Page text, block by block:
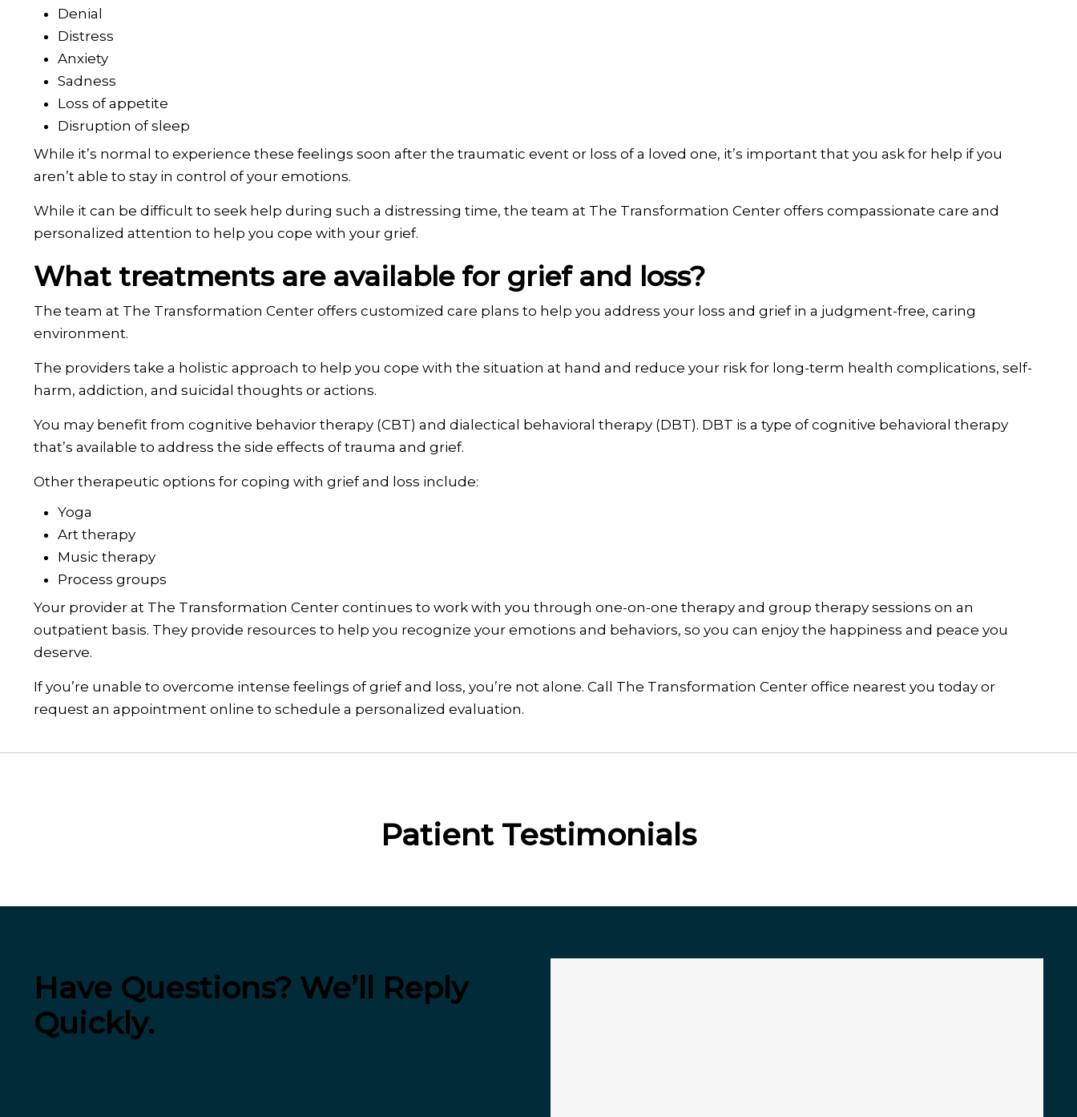
Denial
Distress
Anxiety
Sadness
Loss of appetite
Disruption of sleep
While it’s normal to experience these feelings soon after the traumatic event or loss of a loved one, it’s important that you ask for help if you
aren’t able to stay in control of your emotions.
While it can be difficult to seek help during such a distressing time, the team at The Transformation Center offers compassionate care and
personalized attention to help you cope with your grief.
What treatments are available for grief and loss?
The team at The Transformation Center offers customized care plans to help you address your loss and grief in a judgment-free, caring
environment.
The providers take a holistic approach to help you cope with the situation at hand and reduce your risk for long-term health complications, self-
harm, addiction, and suicidal thoughts or actions.
You may benefit from cognitive behavior therapy (CBT) and dialectical behavioral therapy (DBT). DBT is a type of cognitive behavioral therapy
that’s available to address the side effects of trauma and grief.
Other therapeutic options for coping with grief and loss include:
Yoga
Art therapy
Music therapy
Process groups
Your provider at The Transformation Center continues to work with you through one-on-one therapy and group therapy sessions on an
outpatient basis. They provide resources to help you recognize your emotions and behaviors, so you can enjoy the happiness and peace you
deserve.
If you’re unable to overcome intense feelings of grief and loss, you’re not alone. Call The Transformation Center office nearest you today or
request an appointment online to schedule a personalized evaluation.
Patient Testimonials
Have Questions? We’ll Reply
Quickly.